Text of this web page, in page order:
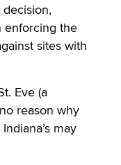
enforcing the
sites with
Eve (a
reason why
may